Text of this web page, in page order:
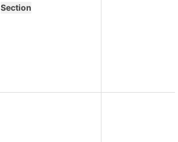
Section